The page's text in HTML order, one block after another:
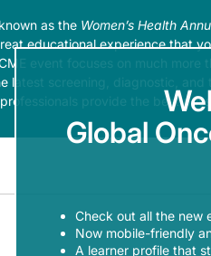
as the Women’s Health
educational experience that
event focuses on much more
latest screening, diagnostic,
provide the best
Global
Check out all the new
Now mobile-friendly
A learner profile that